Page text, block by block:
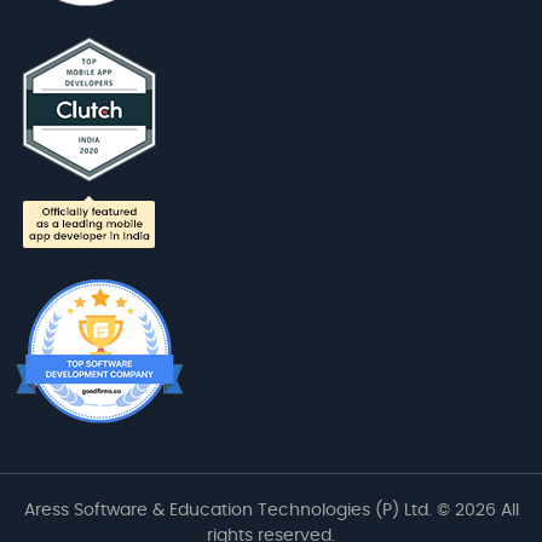
Aress Software & Education Technologies (P) Ltd. © 2026 All
rights reserved.